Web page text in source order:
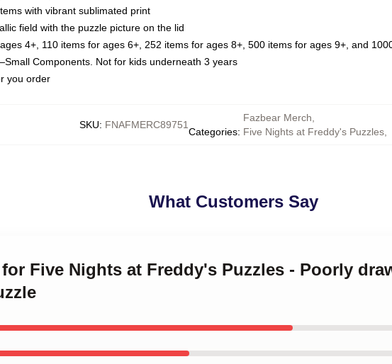
with vibrant sublimated print
field with the puzzle picture on the lid
4+, 110 items for ages 6+, 252 items for ages 8+, 500 items for ages 9+, and
Components. Not for kids underneath 3 years
you order
SKU: FNAFMERC89751
Categories:
Fazbear Merch
Five Nights at Freddy's Puzzles
What Customers Say
Five Nights at Freddy's Puzzles - Poorly